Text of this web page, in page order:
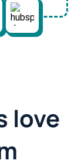
love